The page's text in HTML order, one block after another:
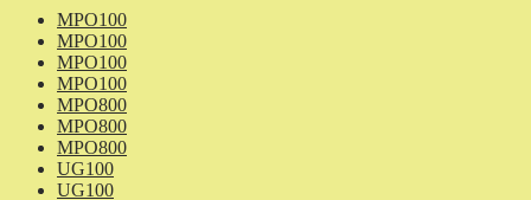
MPO100
MPO100
MPO100
MPO100
MPO800
MPO800
MPO800
UG100
UG100